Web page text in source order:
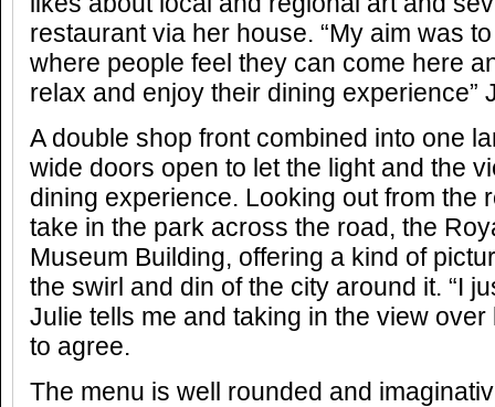
restaurant via her house. “My aim was
where people feel they can come here
relax and enjoy their dining experience”
A double shop front combined into one
wide doors open to let the light and the
dining experience. Looking out from the
take in the park across the road, the
Museum Building, offering a kind of
the swirl and din of the city around it. “I
Julie tells me and taking in the view
to agree.
The menu is well rounded and